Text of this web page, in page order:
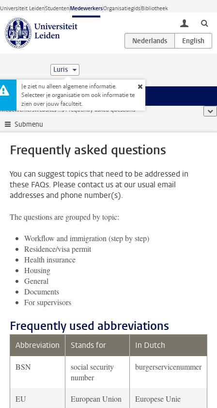
Ga direct naar de inhoud
Universiteit LeidenStudentenMedewerkersOrganisatiegidsBibliotheek
toggle
Luris
Je ziet nu alleen algemene informatie.
Selecteer je organisatie om ook informatie te
zien over jouw faculteit.
Menu
Medewerkerswebsite ... Frequently asked questions
Submenu
Frequently asked questions
You can suggest topics that need to be addressed in
these FAQs. Please contact us at our usual email
addresses and phone number(s).
The questions are grouped by topic:
Workflow and immigration (step by step)
Residence/visa permit
Health insurance
Housing
General
Documents
For supervisors
Frequently used abbreviations
Abbreviation Stands for In Dutch
BSN
social security
number
burgerservicenummer
EU European Union Europese Unie